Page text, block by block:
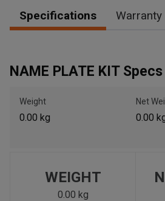
Please update the 'Deliver To' Postal
to search for another dealer.
Specifications Warranty
NAME PLATE KIT Specs
Weight
0.00 kg
Net
0.00
WEIGHT
0.00 kg